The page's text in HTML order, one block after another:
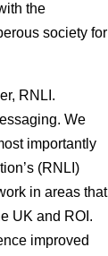
the
society for
RNLI.
We
importantly
(RNLI)
in areas that
UK and ROI.
improved